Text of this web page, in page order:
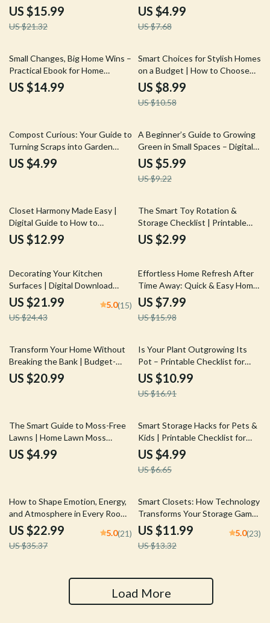
for a Thoughtful Home Setup
for Dogs, Calm, Comfort &
Everyday Harmony
US $15.99
US $21.32
DIY Home Styling Checklist |
Budget-Friendly Decorating
Guide | Learn how to use DIY
cheaply
US $4.99
US $7.68
Small Changes, Big Home Wins –
Practical Ebook for Home
Upgrades Without Renovation,
Easy Style & Layout
US $14.99
15% off
Smart Choices for Stylish Homes
on a Budget | How to Choose
Budget Friendly Furniture |
Home Décor Guide for
Affordable Style, Design, and
US $8.99
US $10.58
Compost Curious: Your Guide to
Turning Scraps into Garden
Gold | Beginner-Friendly eBook
with Composting Basics
US $4.99
35% off
A Beginner’s Guide to Growing
Green in Small Spaces – Digital
Ebook for Balcony Gardening
Beginners | Simple Step-by-Step
Guide to Balcony Plants for
US $5.99
US $9.22
Closet Harmony Made Easy |
Digital Guide to How to
Organize Clothes by Category
for a Stress-Free, Stylish
US $12.99
The Smart Toy Rotation &
Storage Checklist | Printable
Digital Download for Parents |
How to Rotate and Store Toys
Guide for Busy Families
US $2.99
10% off
Decorating Your Kitchen
Surfaces | Digital Download
Guide for Stylish, Organized
Countertops | Decluttering,
Styling, and AI Design Tips for a
US $21.99
US $24.43
5.0(15)
50% off
Effortless Home Refresh After
Time Away: Quick & Easy Home
Reset Guide for Your Weekend
Return
US $7.99
US $15.98
Transform Your Home Without
Breaking the Bank | Budget-
Friendly Home Decor eBook |
How to Update Decor with
US $20.99
35% off
Is Your Plant Outgrowing Its
Pot – Printable Checklist for
Identifying Plant Root Bound
Signs | Easy Houseplant Care
Guide
US $10.99
US $16.91
The Smart Guide to Moss-Free
Lawns | Home Lawn Moss
Problems Explained | Easy Lawn
Care eBook for Healthier Grass
US $4.99
25% off
Smart Storage Hacks for Pets &
Kids | Printable Checklist for
Families | Home Organization
Tips | Digital Download Guide
with tips for smart storage for
US $4.99
US $6.65
35% off
How to Shape Emotion, Energy,
and Atmosphere in Every Room |
Home Mood Design eBook |
Interior Design Psychology |
How to Set Different Moods in
US $22.99
US $35.37
5.0(21)
10% off
Smart Closets: How Technology
Transforms Your Storage Game
| Digital Guide on What Smart
Tools Help Organize Closets, AI
Closet Systems & Smart
US $11.99
US $13.32
5.0(23)
Load More